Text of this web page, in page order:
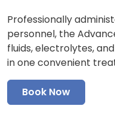
Professionally
personnel, the
fluids, electrolytes,
in one convenient
Book Now